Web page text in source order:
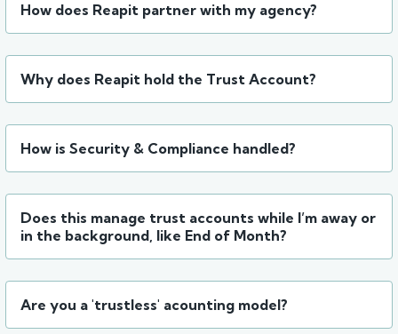
How does Reapit partner with my agency?
Why does Reapit hold the Trust Account?
How is Security & Compliance handled?
Does this manage trust accounts while I’m away or
in the background, like End of Month?
Are you a 'trustless' acounting model?